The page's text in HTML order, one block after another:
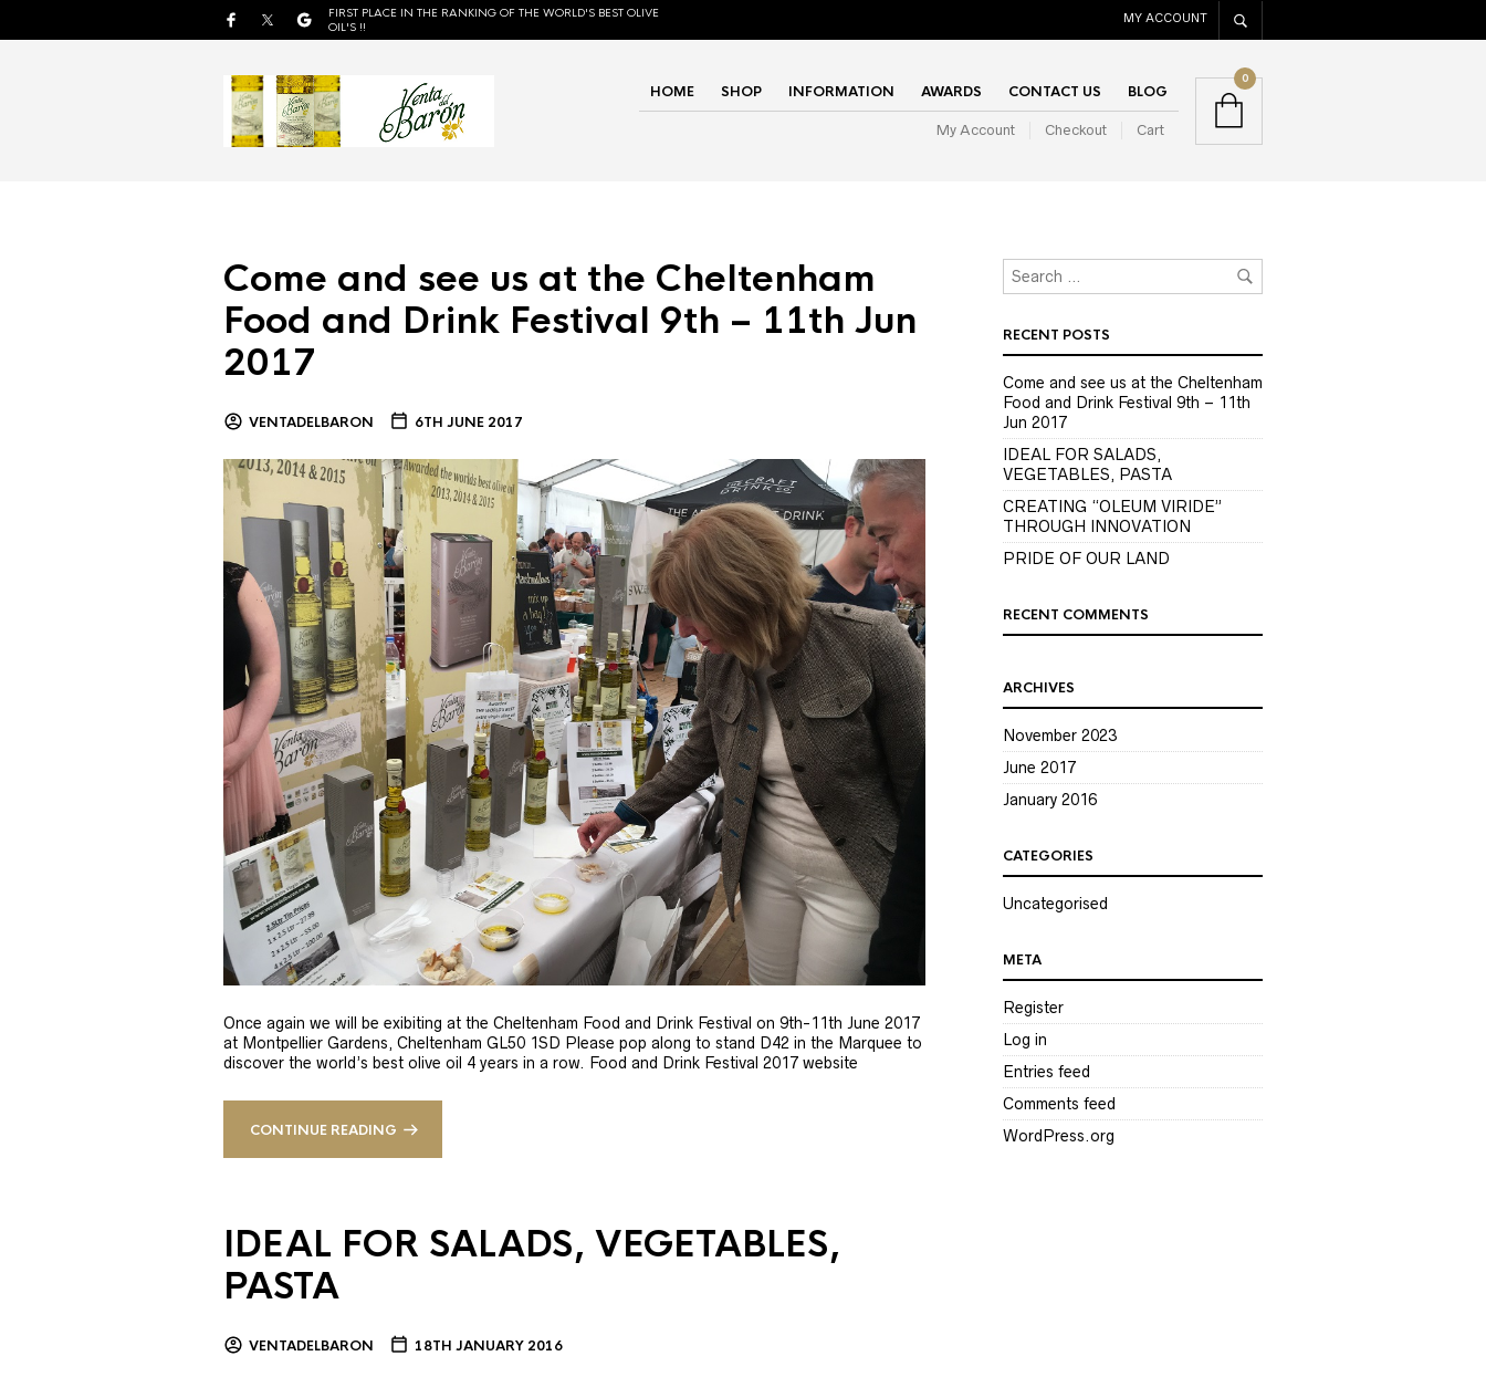
FIRST PLACE IN THE RANKING OF THE WORLD'S BEST OLIVE
OIL'S !!
MY ACCOUNT
HOME SHOP INFORMATION AWARDS CONTACT US BLOG
My Account Checkout Cart
0
Come and see us at the Cheltenham
Food and Drink Festival 9th – 11th Jun
2017
VENTADELBARON 6TH JUNE 2017
Once again we will be exibiting at the Cheltenham Food and Drink Festival on 9th-11th June 2017
at Montpellier Gardens, Cheltenham GL50 1SD Please pop along to stand D42 in the Marquee to
discover the world’s best olive oil 4 years in a row. Food and Drink Festival 2017 website
CONTINUE READING
IDEAL FOR SALADS, VEGETABLES,
PASTA
VENTADELBARON 18TH JANUARY 2016
RECENT POSTS
Come and see us at the Cheltenham
Food and Drink Festival 9th – 11th
Jun 2017
IDEAL FOR SALADS,
VEGETABLES, PASTA
CREATING “OLEUM VIRIDE”
THROUGH INNOVATION
PRIDE OF OUR LAND
RECENT COMMENTS
ARCHIVES
November 2023
June 2017
January 2016
CATEGORIES
Uncategorised
META
Register
Log in
Entries feed
Comments feed
WordPress.org